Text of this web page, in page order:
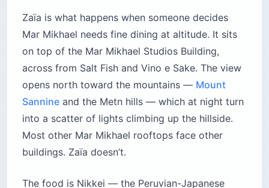
Zaïa is what happens when someone decides
Mar Mikhael needs fine dining at altitude. It sits
on top of the Mar Mikhael Studios Building,
across from Salt Fish and Vino e Sake. The view
opens north toward the mountains — Mount
Sannine and the Metn hills — which at night turn
into a scatter of lights climbing up the hillside.
Most other Mar Mikhael rooftops face other
buildings. Zaïa doesn’t.
The food is Nikkei — the Peruvian-Japanese